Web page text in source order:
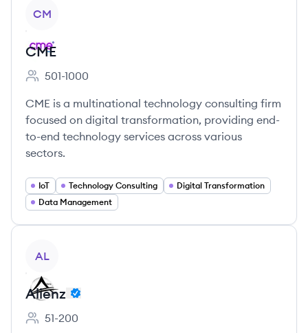
CM
CME
Employee count:
501-1000
CME is a multinational technology consulting firm
focused on digital transformation, providing end-
to-end technology services across various
sectors.
IoT Technology Consulting
Digital Transformation
Data Management
AL
Alienz
Employee count:
51-200